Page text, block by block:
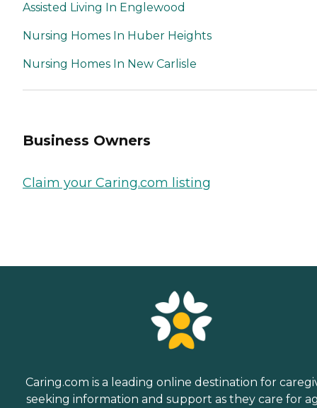
Assisted Living In Englewood
Nursing Homes In Huber Heights
Nursing Homes In New Carlisle
Business Owners
Claim your Caring.com listing
Caring.com is a leading online destination for
seeking information and support as they care for